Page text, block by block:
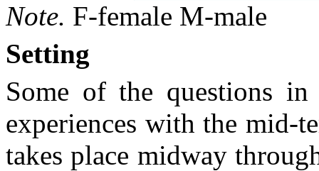
Note. F-female M-male
Setting
Some of the questions
experiences with the mid-
takes place midway